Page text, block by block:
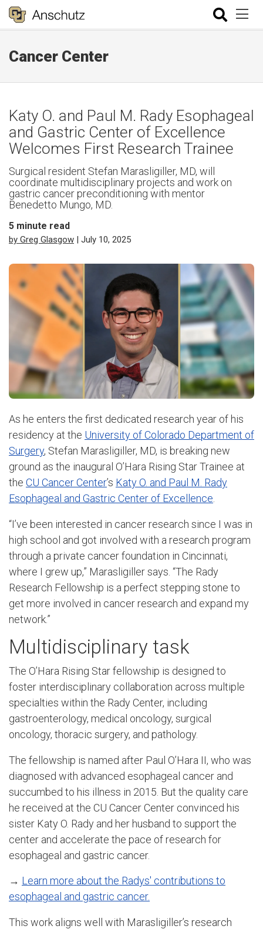
Cancer Center
Katy O. and Paul M. Rady Esophageal
and Gastric Center of Excellence
Welcomes First Research Trainee
Surgical resident Stefan Marasligiller, MD, will
coordinate multidisciplinary projects and work on
gastric cancer preconditioning with mentor
Benedetto Mungo, MD.
5 minute read
by Greg Glasgow | July 10, 2025
As he enters the first dedicated research year of his
residency at the University of Colorado Department of
Surgery, Stefan Marasligiller, MD, is breaking new
ground as the inaugural O’Hara Rising Star Trainee at
the CU Cancer Center’s Katy O. and Paul M. Rady
Esophageal and Gastric Center of Excellence
“I’ve been interested in cancer research since I was in
high school and got involved with a research program
through a private cancer foundation in Cincinnati,
where I grew up,” Marasligiller says. “The Rady
Research Fellowship is a perfect stepping stone to
get more involved in cancer research and expand my
network.”
Multidisciplinary task
The O’Hara Rising Star fellowship is designed to
foster interdisciplinary collaboration across multiple
specialties within the Rady Center, including
gastroenterology, medical oncology, surgical
oncology, thoracic surgery, and pathology.
The fellowship is named after Paul O’Hara II, who was
diagnosed with advanced esophageal cancer and
succumbed to his illness in 2015. But the quality care
he received at the CU Cancer Center convinced his
sister Katy O. Rady and her husband to support the
center and accelerate the pace of research for
esophageal and gastric cancer.
→ Learn more about the Radys' contributions to
esophageal and gastric cancer.
This work aligns well with Marasligiller’s research